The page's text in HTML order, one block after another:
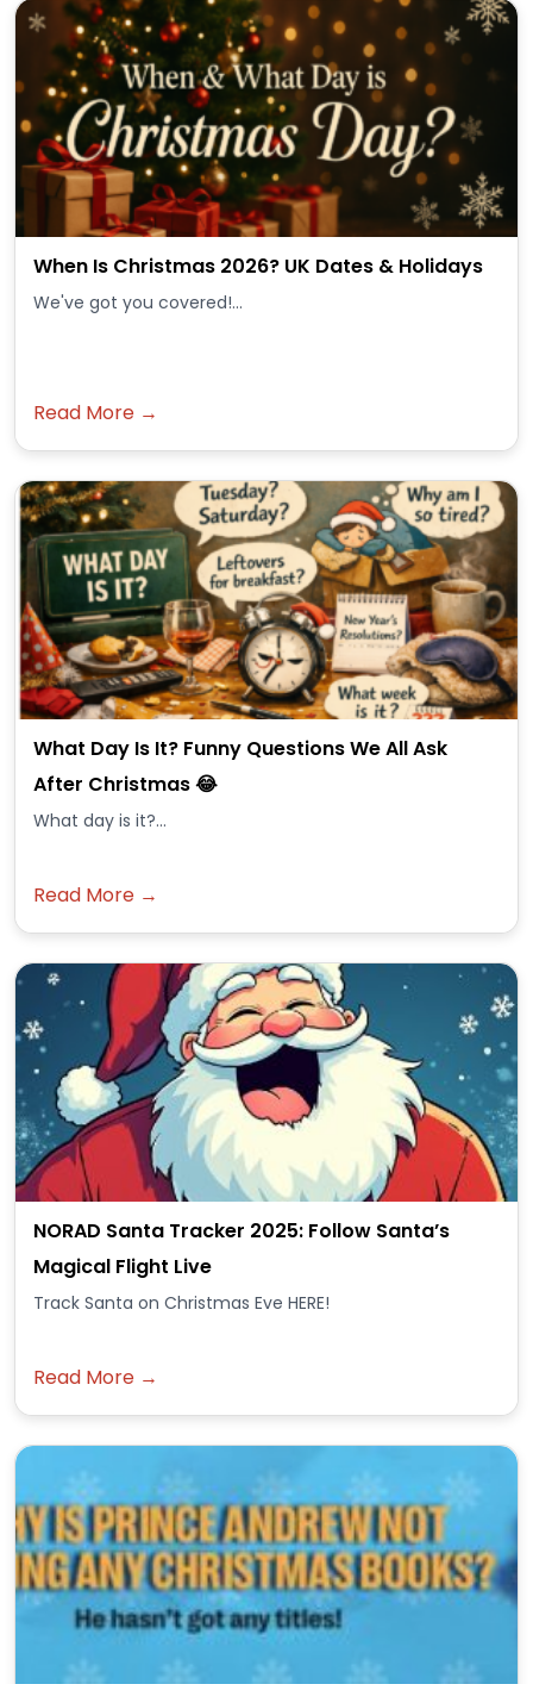
When Is Christmas 2026? UK Dates & Holidays
We've got you covered!...
Read More →
What Day Is It? Funny Questions We All Ask
After Christmas 😂
What day is it?...
Read More →
NORAD Santa Tracker 2025: Follow Santa’s
Magical Flight Live
Track Santa on Christmas Eve HERE!
Read More →